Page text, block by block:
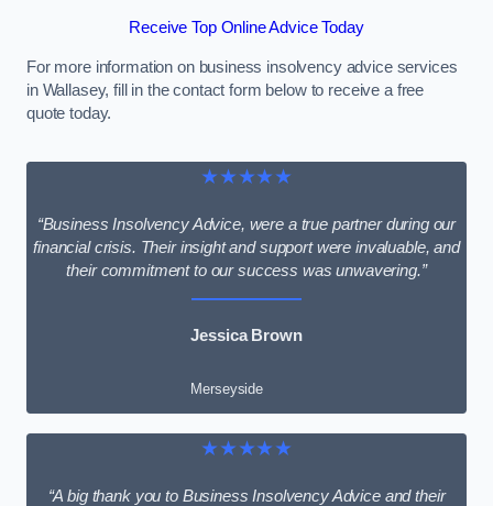
Receive Top Online Advice Today
For more information on business insolvency advice services
in Wallasey, fill in the contact form below to receive a free
quote today.
★★★★★
“Business Insolvency Advice, were a true partner during our
financial crisis. Their insight and support were invaluable, and
their commitment to our success was unwavering.”
Jessica Brown
Merseyside
★★★★★
“A big thank you to Business Insolvency Advice and their